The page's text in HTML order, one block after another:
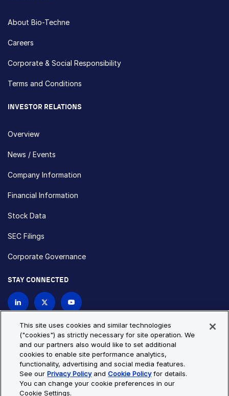
About Bio-Techne
Careers
Corporate & Social Responsibility
Terms and Conditions
INVESTOR RELATIONS
Overview
News / Events
Company Information
Financial Information
Stock Data
SEC Filings
Corporate Governance
STAY CONNECTED
Privacy Policy
Cookie Policy
Cookie Settings
Site Map
© Copyright 2026 Bio-Techne. All Rights Reserved. All
trademarks and registered trademarks are the property of Bio-
This site uses cookies and similar technologies
("cookies") as strictly necessary for site operation. We
and our partners also would like to set additional
cookies to enable site performance analytics,
functionality, advertising and social media features.
See ourPrivacy PolicyandCookie Policyfor details.
You can change your cookie preferences in our
Cookie Settings.